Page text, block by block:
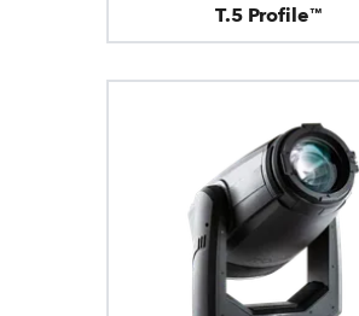
T.5 Profile™